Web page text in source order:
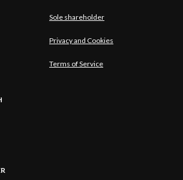
Sole shareholder
Privacy and Cookies
Terms of Service